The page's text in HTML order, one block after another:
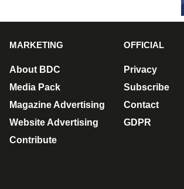
MARKETING
About BDC
Media Pack
Magazine Advertising
Website Advertising
Contribute
OFFICIAL
Privacy
Subscribe
Contact
GDPR